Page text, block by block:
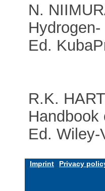
N.
Ed.
R.K.
Handbook
Ed. Wiley-
Imprint Privacy